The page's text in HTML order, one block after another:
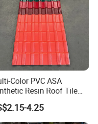
Color PVC ASA
Resin Roof Tile
House Villa Factory
4.25